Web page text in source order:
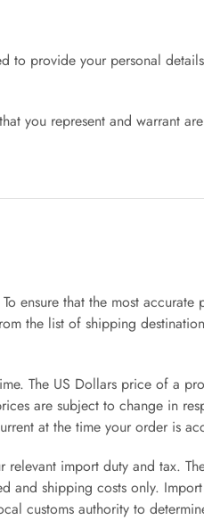
provide your personal
you represent and warrant
ensure that the most
the list of shipping
The US Dollars price of a
are subject to change in
at the time your order is
import duty and tax.
and shipping costs only.
customs authority to